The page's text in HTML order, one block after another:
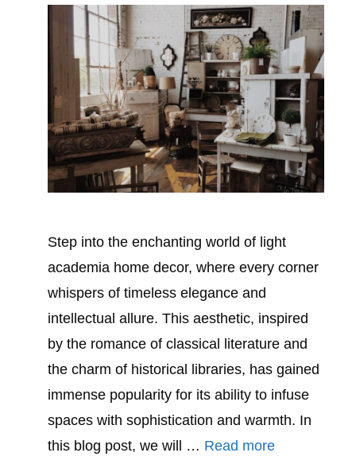
Step into the enchanting world of light
academia home decor, where every corner
whispers of timeless elegance and
intellectual allure. This aesthetic, inspired
by the romance of classical literature and
the charm of historical libraries, has gained
immense popularity for its ability to infuse
spaces with sophistication and warmth. In
this blog post, we will … Read more